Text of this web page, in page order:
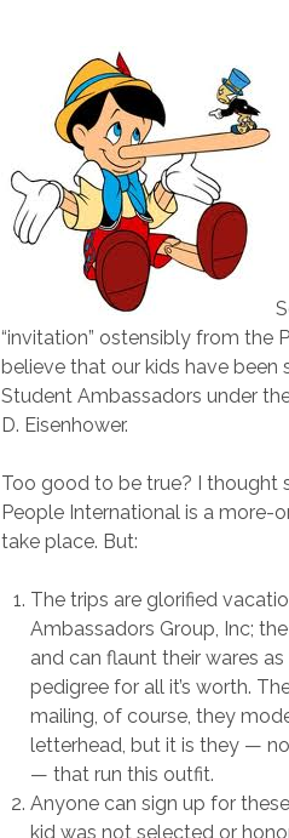
“invitation” ostensibly from the
believe that our kids have
Student Ambassadors under
D. Eisenhower.
Too good to be true? I thought
People International is a more-
take place. But:
The trips are glorified
Ambassadors Group, Inc;
and can flaunt their wares
pedigree for all it’s worth.
mailing, of course, they
letterhead, but it is they —
— that run this outfit.
Anyone can sign up for
kid was not selected or